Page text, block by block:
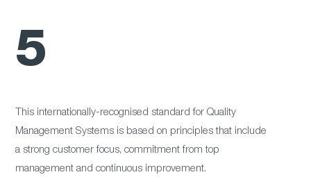
5
This internationally-recognised standard for Quality
Management Systems is based on principles that include
a strong customer focus, commitment from top
management and continuous improvement.